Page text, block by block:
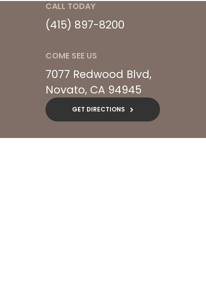
CALL TODAY
(415) 897-8200
COME SEE US
7077 Redwood Blvd
Novato CA 94945
GET DIRECTIONS